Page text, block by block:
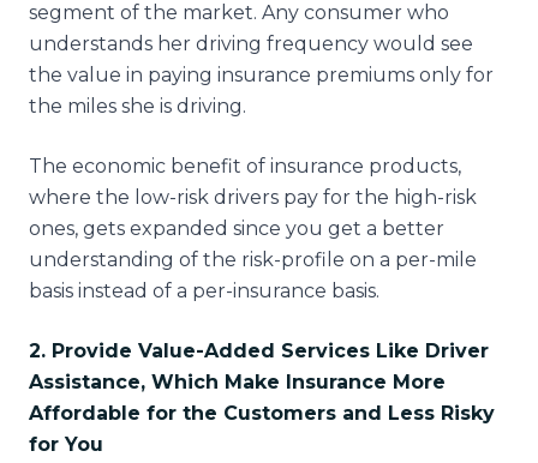
segment of the market. Any consumer who
understands her driving frequency would see
the value in paying insurance premiums only for
the miles she is driving.
The economic benefit of insurance products,
where the low-risk drivers pay for the high-risk
ones, gets expanded since you get a better
understanding of the risk-profile on a per-mile
basis instead of a per-insurance basis.
2. Provide Value-Added Services Like Driver
Assistance, Which Make Insurance More
Affordable for the Customers and Less Risky
for You